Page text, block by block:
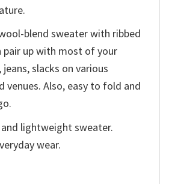
blend sweater with ribbed
pair up with most of your
slacks on various
venues. Also, easy to fold and
lightweight sweater.
wear.